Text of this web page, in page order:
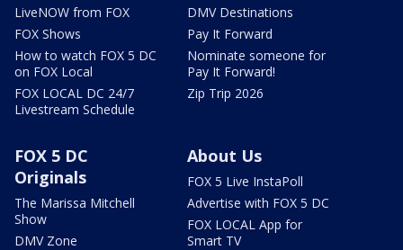
LiveNOW from FOX
FOX Shows
How to watch FOX 5 DC
on FOX Local
FOX LOCAL DC 24/7
Livestream Schedule
DMV Destinations
Pay It Forward
Nominate someone for
Pay It Forward!
Zip Trip 2026
FOX 5 DC
Originals
The Marissa Mitchell
Show
DMV Zone
About Us
FOX 5 Live InstaPoll
Advertise with FOX 5 DC
FOX LOCAL App for
Smart TV